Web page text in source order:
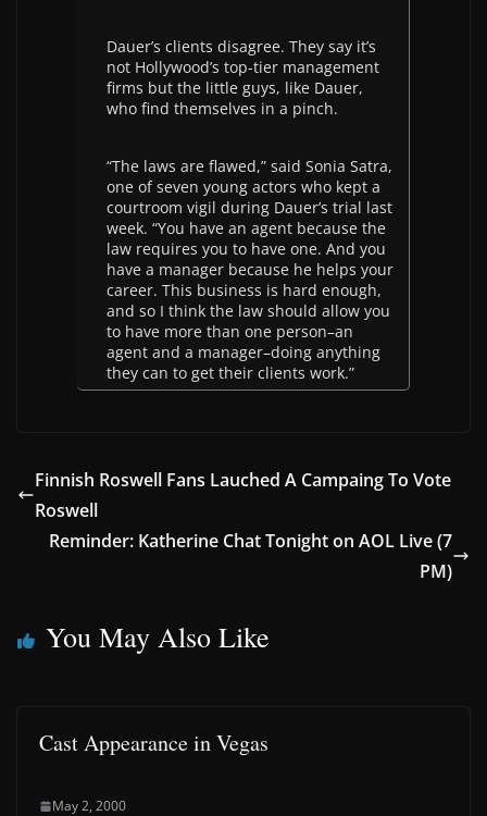
Dauer’s clients disagree. They say it’s
not Hollywood’s top-tier management
firms but the little guys, like Dauer,
who find themselves in a pinch.
“The laws are flawed,” said Sonia Satra,
one of seven young actors who kept a
courtroom vigil during Dauer’s trial last
week. “You have an agent because the
law requires you to have one. And you
have a manager because he helps your
career. This business is hard enough,
and so I think the law should allow you
to have more than one person–an
agent and a manager–doing anything
they can to get their clients work.”
Finnish Roswell Fans Lauched A Campaing To Vote
Roswell
Reminder: Katherine Chat Tonight on AOL Live (7
PM)
You May Also Like
Cast Appearance in Vegas
May 2, 2000